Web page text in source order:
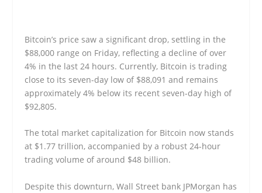
Bitcoin’s price saw a significant drop, settling in the
$88,000 range on Friday, reflecting a decline of over
4% in the last 24 hours. Currently, Bitcoin is trading
close to its seven-day low of $88,091 and remains
approximately 4% below its recent seven-day high of
$92,805.
The total market capitalization for Bitcoin now stands
at $1.77 trillion, accompanied by a robust 24-hour
trading volume of around $48 billion.
Despite this downturn, Wall Street bank JPMorgan has